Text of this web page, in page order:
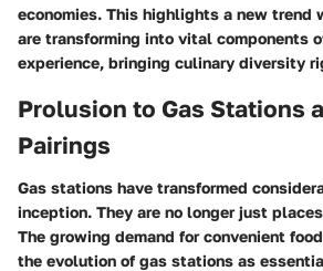
economies. This highlights a new trend
are transforming into vital components
experience, bringing culinary diversity
Prolusion to Gas Stations
Pairings
Gas stations have transformed
inception. They are no longer just
The growing demand for convenient
the evolution of gas stations as